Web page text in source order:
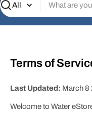
Search
Terms of
Last Updated: March 8
Welcome to Water